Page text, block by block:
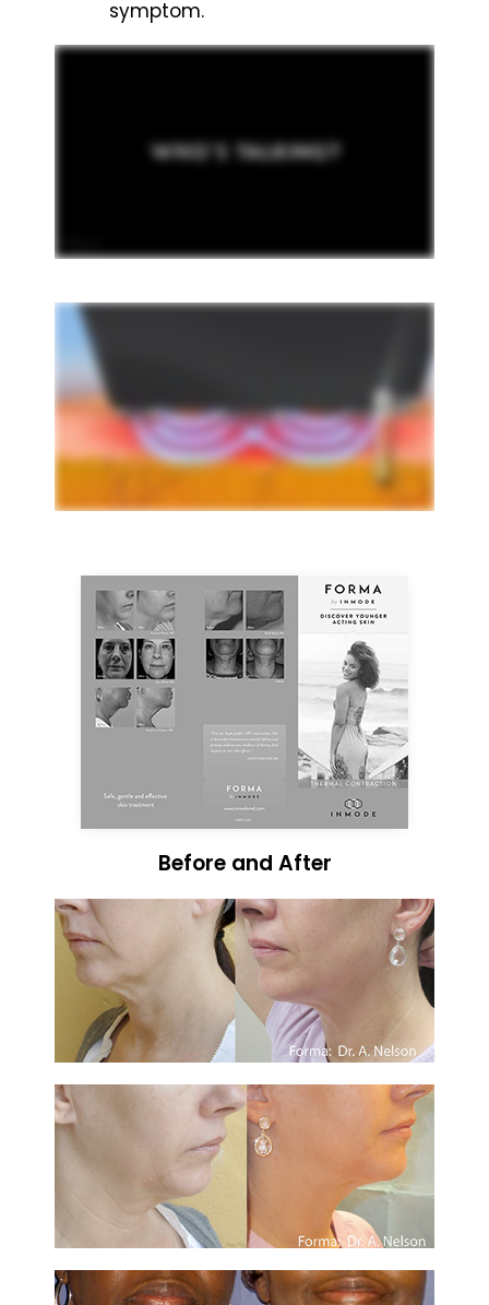
symptom.
Before and After